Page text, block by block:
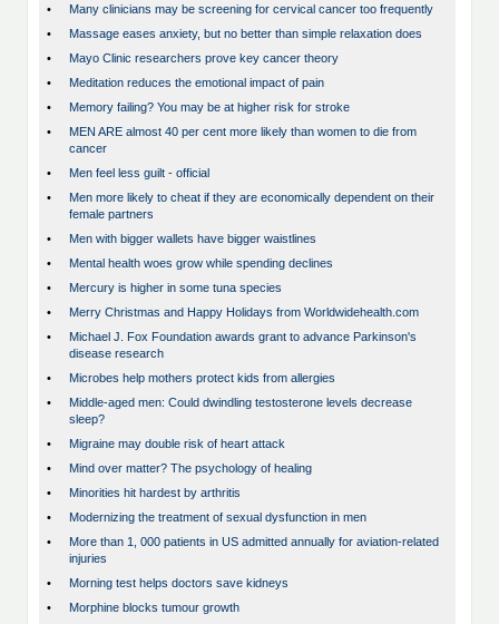
•
Many clinicians may be screening for cervical cancer too frequently
•
Massage eases anxiety, but no better than simple relaxation does
•
Mayo Clinic researchers prove key cancer theory
•
Meditation reduces the emotional impact of pain
•
Memory failing? You may be at higher risk for stroke
•
MEN ARE almost 40 per cent more likely than women to die from
cancer
•
Men feel less guilt - official
•
Men more likely to cheat if they are economically dependent on their
female partners
•
Men with bigger wallets have bigger waistlines
•
Mental health woes grow while spending declines
•
Mercury is higher in some tuna species
•
Merry Christmas and Happy Holidays from Worldwidehealth.com
•
Michael J. Fox Foundation awards grant to advance Parkinson's
disease research
•
Microbes help mothers protect kids from allergies
•
Middle-aged men: Could dwindling testosterone levels decrease
sleep?
•
Migraine may double risk of heart attack
•
Mind over matter? The psychology of healing
•
Minorities hit hardest by arthritis
•
Modernizing the treatment of sexual dysfunction in men
•
More than 1, 000 patients in US admitted annually for aviation-related
injuries
•
Morning test helps doctors save kidneys
•
Morphine blocks tumour growth